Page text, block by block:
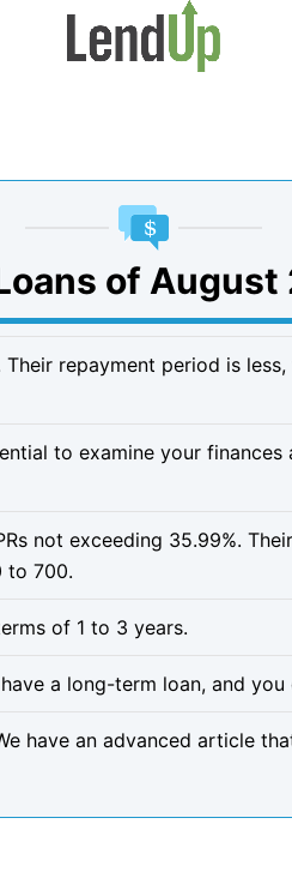
of
repayment period is
to examine your
not exceeding 35.99%.
to 700.
of 1 to 3 years.
a long-term loan, and
have an advanced article